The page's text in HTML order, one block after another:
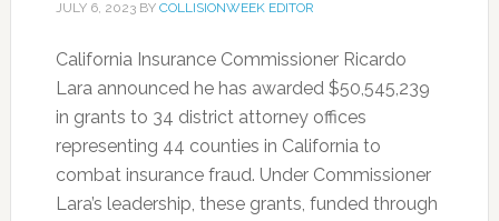
JULY 6, 2023BY COLLISIONWEEK EDITOR
California Insurance Commissioner Ricardo
Lara announced he has awarded $50,545,239
in grants to 34 district attorney offices
representing 44 counties in California to
combat insurance fraud. Under Commissioner
Lara’s leadership, these grants, funded through